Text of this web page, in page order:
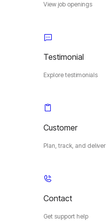
View job openings
Testimonial
Explore testimonials
Customer
Plan, track, and deliver
Contact
Get support help